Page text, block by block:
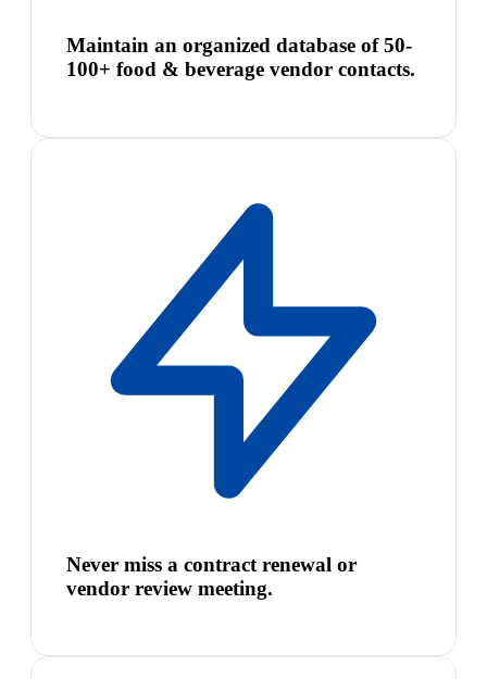
Maintain an organized database of 50-
100+ food & beverage vendor contacts.
Never miss a contract renewal or
vendor review meeting.